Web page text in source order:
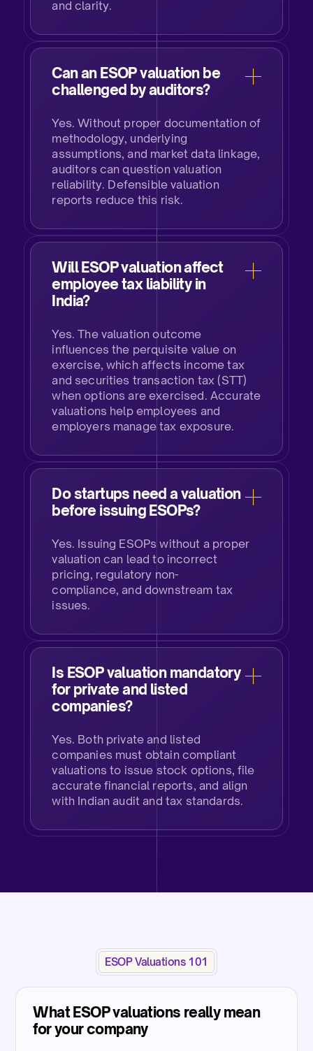
and clarity.
Can an ESOP valuation be
challenged by auditors?
Yes. Without proper documentation of
methodology, underlying
assumptions, and market data linkage,
auditors can question valuation
reliability. Defensible valuation
reports reduce this risk.​
Will ESOP valuation affect
employee tax liability in
India?​​
Yes. The valuation outcome
influences the perquisite value on
exercise, which affects income tax
and securities transaction tax (STT)
when options are exercised. Accurate
valuations help employees and
employers manage tax exposure.​​
Do startups need a valuation
before issuing ESOPs?​
Yes. Issuing ESOPs without a proper
valuation can lead to incorrect
pricing, regulatory non-
compliance, and downstream tax
issues.
Is ESOP valuation mandatory
for private and listed
companies?
Yes. Both private and listed
companies must obtain compliant
valuations to issue stock options, file
accurate financial reports, and align
with Indian audit and tax standards.​
ESOP Valuations 101
What ESOP valuations really mean
for your company